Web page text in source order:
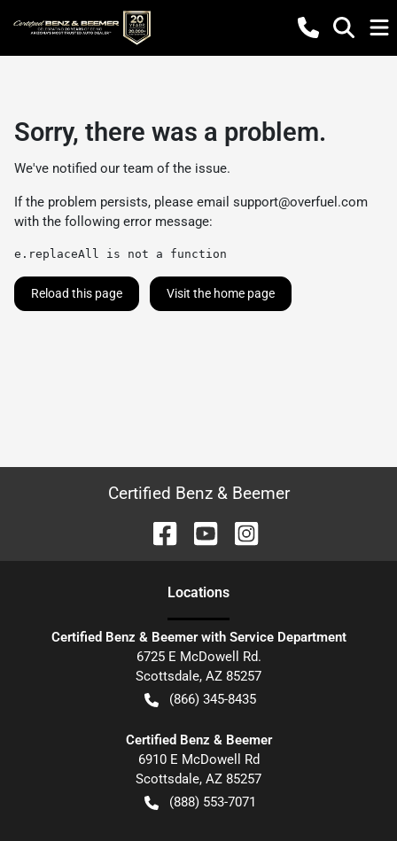
Sorry, there was a problem.
We've notified our team of the issue.
If the problem persists, please email support@overfuel.com
with the following error message:
e.replaceAll is not a function
Reload this page Visit the home page
Certified Benz & Beemer
Locations
Certified Benz & Beemer with Service Department
6725 E McDowell Rd.
Scottsdale, AZ 85257
(866) 345-8435
Certified Benz & Beemer
6910 E McDowell Rd
Scottsdale, AZ 85257
(888) 553-7071